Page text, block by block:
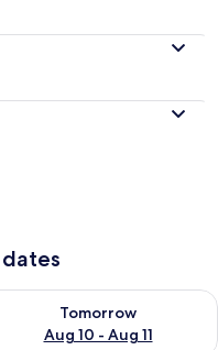
Aug 10
Tomorrow
Aug 10 - Aug 11
availability for